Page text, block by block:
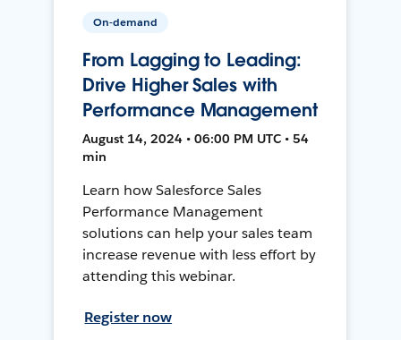
On-demand
From Lagging to Leading:
Drive Higher Sales with
Performance Management
August 14, 2024 • 06:00 PM UTC • 54
min
Learn how Salesforce Sales
Performance Management
solutions can help your sales team
increase revenue with less effort by
attending this webinar.
Register now